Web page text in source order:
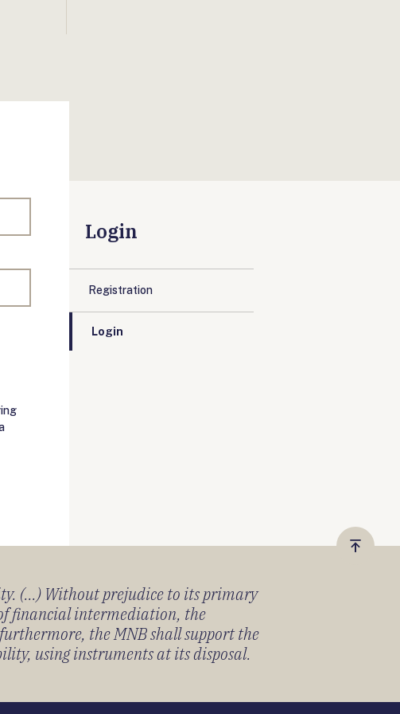
Login
Registration
Login
Vissza
(...) Without prejudice to its primary
financial intermediation, the
the MNB shall support the
using instruments at its disposal.